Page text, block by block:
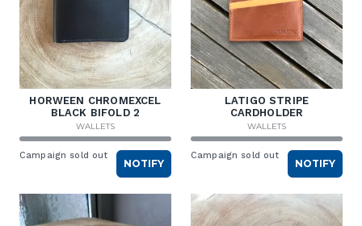
HORWEEN CHROMEXCEL
BLACK BIFOLD 2
WALLETS
Campaign sold out
NOTIFY
LATIGO STRIPE
CARDHOLDER
WALLETS
Campaign sold out
NOTIFY